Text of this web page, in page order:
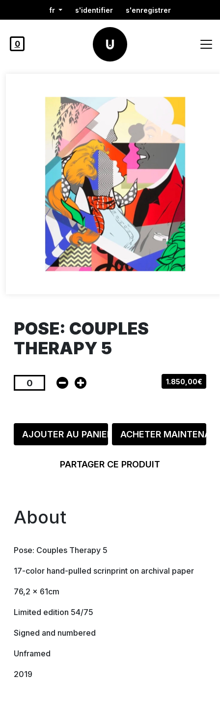
fr s'identifier s'enregistrer
0
POSE: COUPLES
THERAPY 5
1.850,00€
AJOUTER AU PANIER ACHETER
PARTAGER CE PRODUIT
About
Pose: Couples Therapy 5
17-color hand-pulled scrinprint on archival paper
76,2 x 61cm
Limited edition 54/75
Signed and numbered
Unframed
2019